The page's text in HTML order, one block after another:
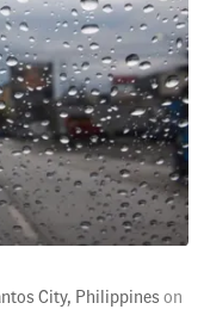
City, Philippines on